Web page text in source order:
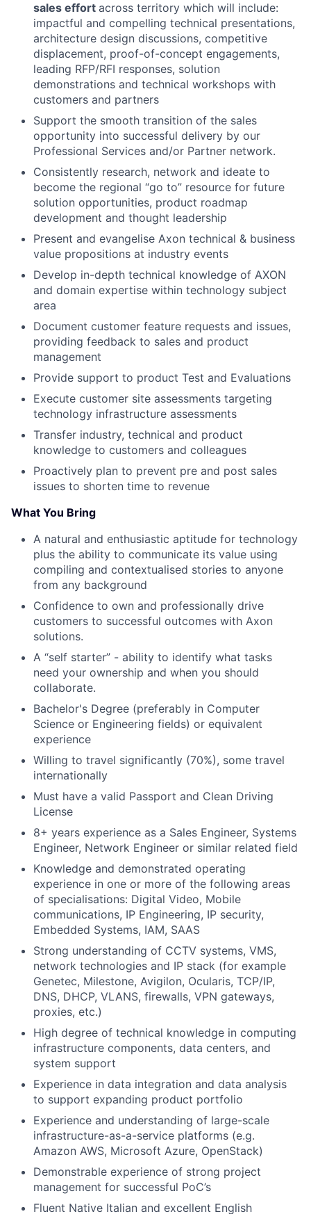
sales effort across territory which will include:
impactful and compelling technical presentations,
architecture design discussions, competitive
displacement, proof-of-concept engagements,
leading RFP/RFI responses, solution
demonstrations and technical workshops with
customers and partners
Support the smooth transition of the sales
opportunity into successful delivery by our
Professional Services and/or Partner network.
Consistently research, network and ideate to
become the regional “go to” resource for future
solution opportunities, product roadmap
development and thought leadership
Present and evangelise Axon technical & business
value propositions at industry events
Develop in-depth technical knowledge of AXON
and domain expertise within technology subject
area
Document customer feature requests and issues,
providing feedback to sales and product
management
Provide support to product Test and Evaluations
Execute customer site assessments targeting
technology infrastructure assessments
Transfer industry, technical and product
knowledge to customers and colleagues
Proactively plan to prevent pre and post sales
issues to shorten time to revenue
What You Bring
A natural and enthusiastic aptitude for technology
plus the ability to communicate its value using
compiling and contextualised stories to anyone
from any background
Confidence to own and professionally drive
customers to successful outcomes with Axon
solutions.
A “self starter” - ability to identify what tasks
need your ownership and when you should
collaborate.
Bachelor's Degree (preferably in Computer
Science or Engineering fields) or equivalent
experience
Willing to travel significantly (70%), some travel
internationally
Must have a valid Passport and Clean Driving
License
8+ years experience as a Sales Engineer, Systems
Engineer, Network Engineer or similar related field
Knowledge and demonstrated operating
experience in one or more of the following areas
of specialisations: Digital Video, Mobile
communications, IP Engineering, IP security,
Embedded Systems, IAM, SAAS
Strong understanding of CCTV systems, VMS,
network technologies and IP stack (for example
Genetec, Milestone, Avigilon, Ocularis, TCP/IP,
DNS, DHCP, VLANS, firewalls, VPN gateways,
proxies, etc.)
High degree of technical knowledge in computing
infrastructure components, data centers, and
system support
Experience in data integration and data analysis
to support expanding product portfolio
Experience and understanding of large-scale
infrastructure-as-a-service platforms (e.g.
Amazon AWS, Microsoft Azure, OpenStack)
Demonstrable experience of strong project
management for successful PoC’s
Fluent Native Italian and excellent English